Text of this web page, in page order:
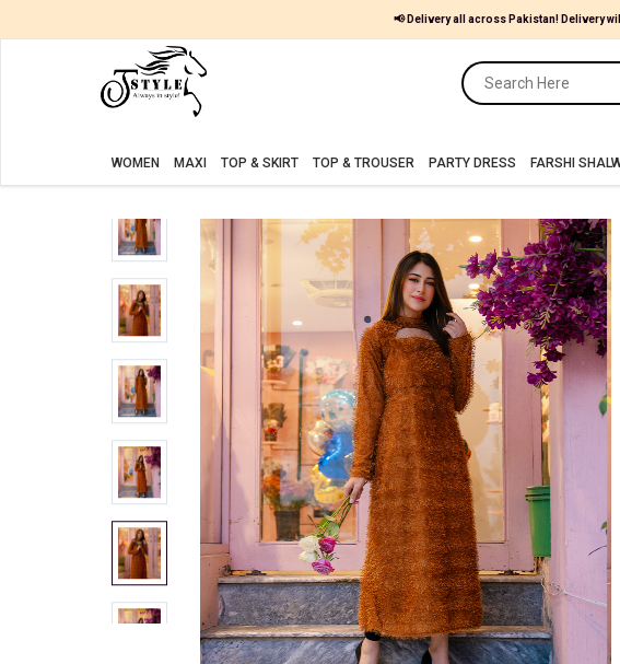
&
📢 Delivery all across Pakistan! Delivery
WOMEN MAXI TOP & SKIRT TOP & TROUSER PARTY DRESS FARSHI